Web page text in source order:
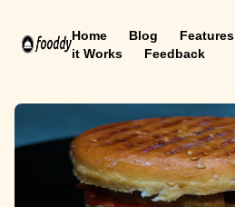
Home Blog Features
it Works
Feedback